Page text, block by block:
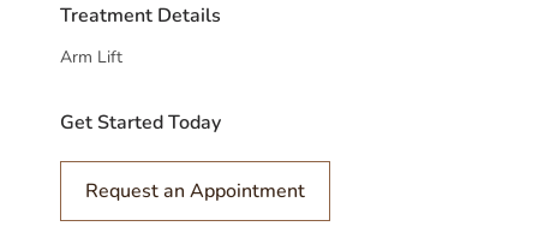
Treatment Details
Arm Lift
Get Started Today
Request an Appointment